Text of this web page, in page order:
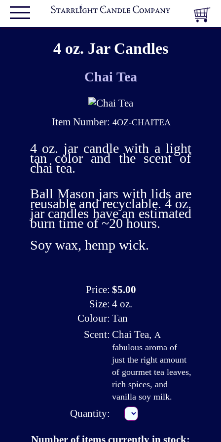
4 oz. Jar Candles
Chai Tea
Item Number: 4OZ-CHAITEA
4 oz. jar candle with a light
tan color and the scent of
chai tea.
Ball Mason jars with lids are
reusable and recyclable. 4 oz.
jar candles have an estimated
burn time of ~20 hours.
Soy wax, hemp wick.
Price: $5.00
Size: 4 oz.
Colour: Tan
Scent: Chai Tea, A
fabulous aroma of
just the right amount
of gourmet tea leaves,
rich spices, and
vanilla soy milk.
Quantity:
Number of items currently in stock: